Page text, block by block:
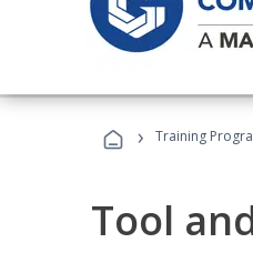
› Training
Tool